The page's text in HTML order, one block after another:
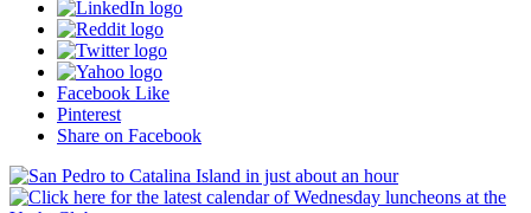
Facebook Like
Pinterest
Share on Facebook